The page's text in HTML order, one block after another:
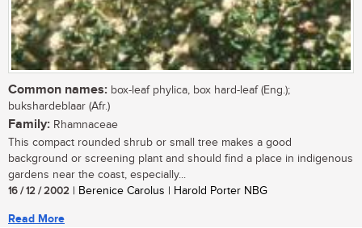
Common names: box-leaf phylica, box hard-leaf (Eng.);
bukshardeblaar (Afr.)
Family: Rhamnaceae
This compact rounded shrub or small tree makes a good
background or screening plant and should find a place in indigenous
gardens near the coast, especially...
16 / 12 / 2002 | Berenice Carolus | Harold Porter NBG
Read More